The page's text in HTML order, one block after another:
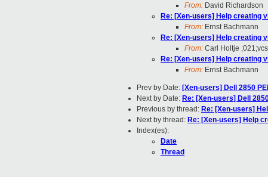
From: David Richardson
Re: [Xen-users] Help creating
From: Ernst Bachmann
Re: [Xen-users] Help creating
From: Carl Holtje
Re: [Xen-users] Help creating
From: Ernst Bachmann
Prev by Date: [Xen-users] Dell 2850
Next by Date: Re: [Xen-users] Dell
Previous by thread: Re: [Xen-users]
Next by thread: Re: [Xen-users] Help
Index(es):
Date
Thread